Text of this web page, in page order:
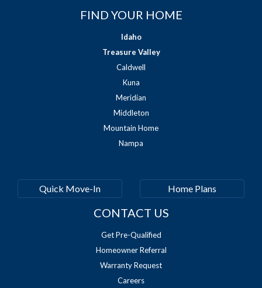
FIND YOUR HOME
Idaho
Treasure Valley
Caldwell
Kuna
Meridian
Middleton
Mountain Home
Nampa
Quick Move-In Home Plans
CONTACT US
Get Pre-Qualified
Homeowner Referral
Warranty Request
Careers